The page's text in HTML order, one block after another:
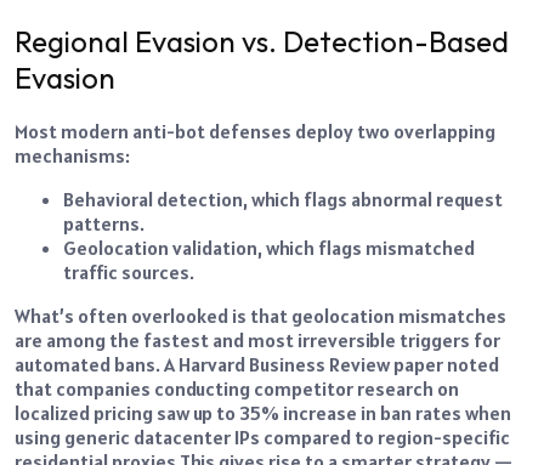
Regional Evasion vs. Detection-Based
Evasion
Most modern anti-bot defenses deploy two overlapping
mechanisms:
Behavioral detection, which flags abnormal request
patterns.
Geolocation validation, which flags mismatched
traffic sources.
What’s often overlooked is that geolocation mismatches
are among the fastest and most irreversible triggers for
automated bans. A Harvard Business Review paper noted
that companies conducting competitor research on
localized pricing saw up to 35% increase in ban rates when
using generic datacenter IPs compared to region-specific